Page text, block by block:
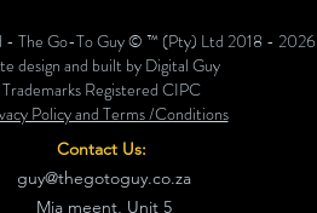
petrol users are still facing a
because the governme
- The Go-To Guy © ™ (Pty) Ltd 2018 - 2026
design and built by Digital Guy
Trademarks Registered CIPC
Policy and Terms /Conditions
Contact Us:
guy@thegotoguy.co.za
Mia meent, Unit 5